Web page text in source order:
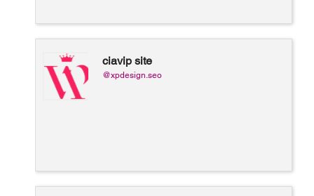
ciavip site
@xpdesign.seo